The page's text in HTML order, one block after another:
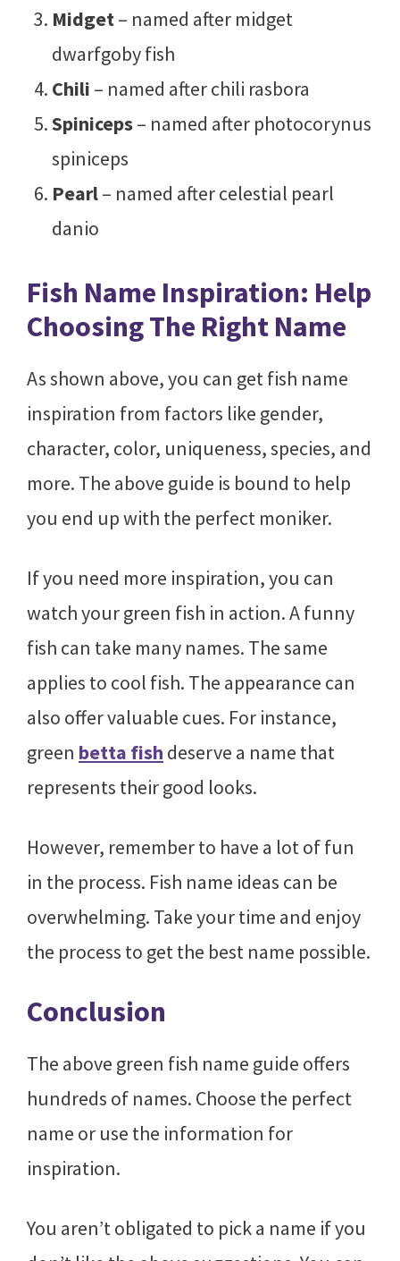
Midget– named after midget
dwarfgoby fish
Chili – named after chili rasbora
Spiniceps– named after photocorynus
spiniceps
Pearl– named after celestial pearl
danio
Fish Name Inspiration: Help
Choosing The Right Name
As shown above, you can get fish name
inspiration from factors like gender,
character, color, uniqueness, species, and
more. The above guide is bound to help
you end up with the perfect moniker.
If you need more inspiration, you can
watch your green fish in action. A funny
fish can take many names. The same
applies to cool fish. The appearance can
also offer valuable cues. For instance,
green betta fish deserve a name that
represents their good looks.
However, remember to have a lot of fun
in the process. Fish name ideas can be
overwhelming. Take your time and enjoy
the process to get the best name possible.
Conclusion
The above green fish name guide offers
hundreds of names. Choose the perfect
name or use the information for
inspiration.
You aren’t obligated to pick a name if you